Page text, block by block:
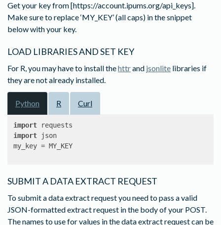
Get your key from [https://account.ipums.org/api_keys].
Make sure to replace ‘MY_KEY’ (all caps) in the snippet
below with your key.
LOAD LIBRARIES AND SET KEY
For R, you may have to install thehttrand jsonlite libraries if
they are not already installed.
Python R Curl
import
import json
my_key = MY_KEY
SUBMIT A DATA EXTRACT REQUEST
To submit a data extract request you need to pass a valid
JSON-formatted extract request in the body of your POST.
The names to use for values in the data extract request can be